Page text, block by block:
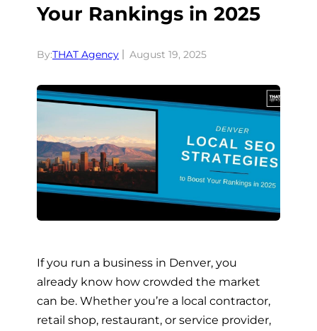
Your Rankings in 2025
By:THAT Agency August 19, 2025
If you run a business in Denver, you
already know how crowded the market
can be. Whether you’re a local contractor,
retail shop, restaurant, or service provider,